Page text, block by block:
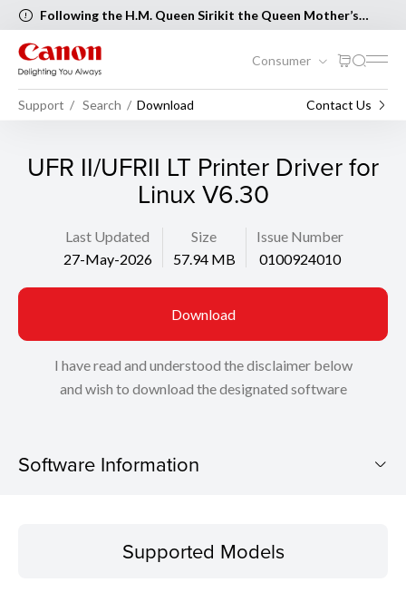
Following the H.M. Queen Sirikit the Queen Mother’s
Birthday and Mother’s Day, the following Canon Service
Centers will be closed on 12 August 2026 [..Read more..]
Consumer
Support Search Download Contact Us
UFR II/UFRII LT Printer Driver for
Linux V6.30
Last Updated
27-May-2026
Size
57.94 MB
Issue Number
0100924010
Download
I have read and understood the disclaimer below
and wish to download the designated software
Software Information
Operating SystemSupported Models